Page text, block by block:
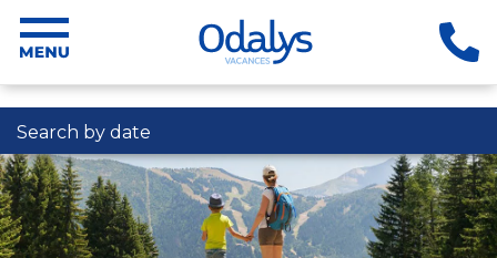
Search by date